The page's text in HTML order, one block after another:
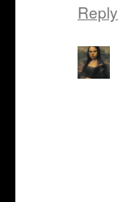
Reply